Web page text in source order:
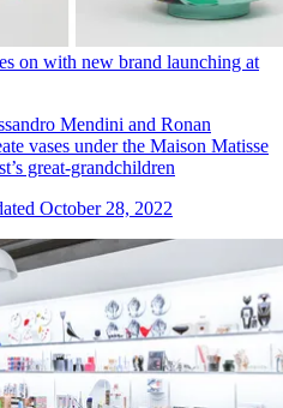
on with new brand launching at
Mendini and Ronan
vases under the Maison Matisse
great-grandchildren
October 28, 2022